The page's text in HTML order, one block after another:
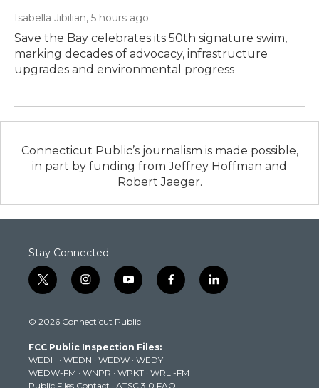
Isabella Jibilian, 5 hours ago
Save the Bay celebrates its 50th signature swim,
marking decades of advocacy, infrastructure
upgrades and environmental progress
Connecticut Public’s journalism is made possible,
in part by funding from Jeffrey Hoffman and
Robert Jaeger.
Stay Connected
t
w
t
e
r
i
n
t
g
r
a
y
o
t
b
e
f
a
k
l
i
© 2026 Connecticut Public
FCC Public Inspection Files:
WEDH · WEDN · WEDW · WEDY
WEDW-FM · WNPR · WPKT · WRLI-FM
Public Files Contact · ATSC 3.0 FAQ